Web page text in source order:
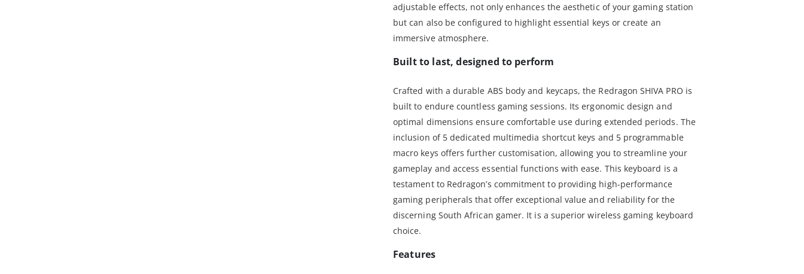
adjustable effects, not only enhances the aesthetic of your gaming station
but can also be configured to highlight essential keys or create an
immersive atmosphere.
Built to last, designed to perform
Crafted with a durable ABS body and keycaps, the Redragon SHIVA PRO is
built to endure countless gaming sessions. Its ergonomic design and
optimal dimensions ensure comfortable use during extended periods. The
inclusion of 5 dedicated multimedia shortcut keys and 5 programmable
macro keys offers further customisation, allowing you to streamline your
gameplay and access essential functions with ease. This keyboard is a
testament to Redragon’s commitment to providing high-performance
gaming peripherals that offer exceptional value and reliability for the
discerning South African gamer. It is a superior wireless gaming keyboard
choice.
Features